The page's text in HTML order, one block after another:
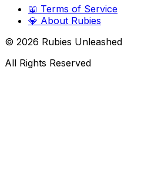
📖 Terms of Service
💎 About Rubies
© 2026 Rubies Unleashed
All Rights Reserved